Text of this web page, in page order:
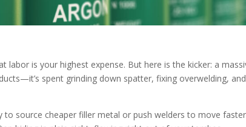
is your highest expense. But here is the kicker: a
spent grinding down spatter, fixing overwelding, and
source cheaper filler metal or push welders to move